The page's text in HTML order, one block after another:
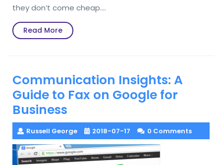
they don’t come cheap.…
Read MoreRead
More
Communication Insights: A
Guide to Fax on Google for
Business
Russell George 2018-07-17 0 Comments